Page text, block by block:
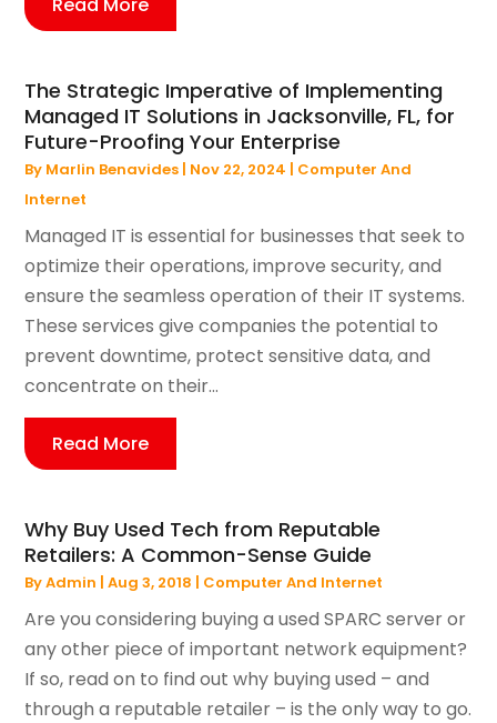
The Strategic Imperative of Implementing
Managed IT Solutions in Jacksonville, FL, for
Future-Proofing Your Enterprise
By Marlin Benavides | Nov 22, 2024 | Computer And
Internet
Managed IT is essential for businesses that seek to
optimize their operations, improve security, and
ensure the seamless operation of their IT systems.
These services give companies the potential to
prevent downtime, protect sensitive data, and
concentrate on their...
Read More
Why Buy Used Tech from Reputable
Retailers: A Common-Sense Guide
ByAdmin |Aug 3, 2018 | Computer And Internet
Are you considering buying a used SPARC server or
any other piece of important network equipment?
If so, read on to find out why buying used – and
through a reputable retailer – is the only way to go.